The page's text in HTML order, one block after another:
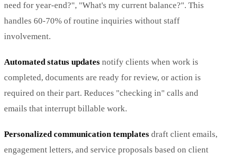
need for year-end?", "What's my current balance?". This
handles 60-70% of routine inquiries without staff
involvement.
Automated status updates notify clients when work is
completed, documents are ready for review, or action is
required on their part. Reduces "checking in" calls and
emails that interrupt billable work.
Personalized communication templates draft client emails,
engagement letters, and service proposals based on client